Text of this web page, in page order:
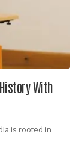
With
is rooted in